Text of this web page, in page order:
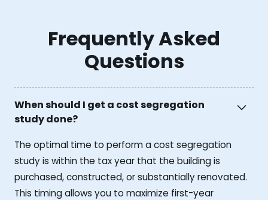
Frequently Asked
Questions
When should I get a cost segregation
study done?
The optimal time to perform a cost segregation
study is within the tax year that the building is
purchased, constructed, or substantially renovated.
This timing allows you to maximize first-year